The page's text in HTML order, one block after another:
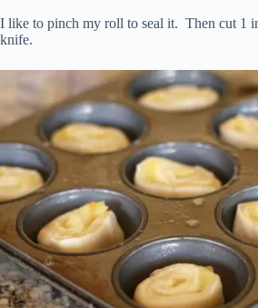
I like to pinch my roll to seal it. Then cut 1
knife.